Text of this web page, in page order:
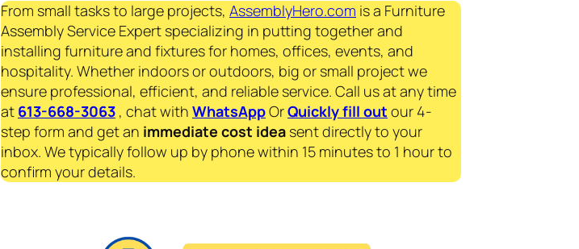
From small tasks to large projects, AssemblyHero.com is a Furniture
Assembly Service Expert specializing in putting together and
installing furniture and fixtures for homes, offices, events, and
hospitality. Whether indoors or outdoors, big or small project we
ensure professional, efficient, and reliable service. Call us at any time
at 613-668-3063 , chat with WhatsAppOrQuickly fill out our 4-
step form and get an immediate cost idea sent directly to your
inbox. We typically follow up by phone within 15 minutes to 1 hour to
confirm your details.